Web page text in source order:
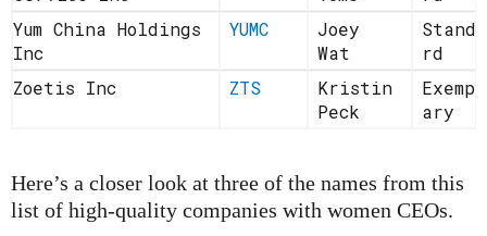
Yum China Holdings
Inc
YUMC
Joey
Wat
Standa
rd
Zoetis Inc
ZTS
Kristin
Peck
Exempl
ary
Here’s a closer look at three of the names from this
list of high-quality companies with women CEOs.